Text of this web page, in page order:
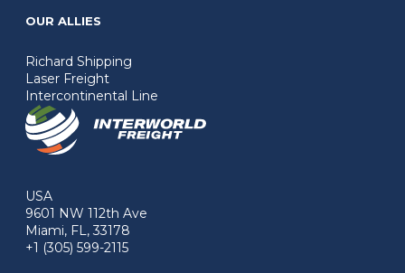
OUR ALLIES
Richard Shipping
Laser Freight
Intercontinental Line
USA
9601 NW 112th Ave
Miami, FL, 33178
+1 (305) 599-2115